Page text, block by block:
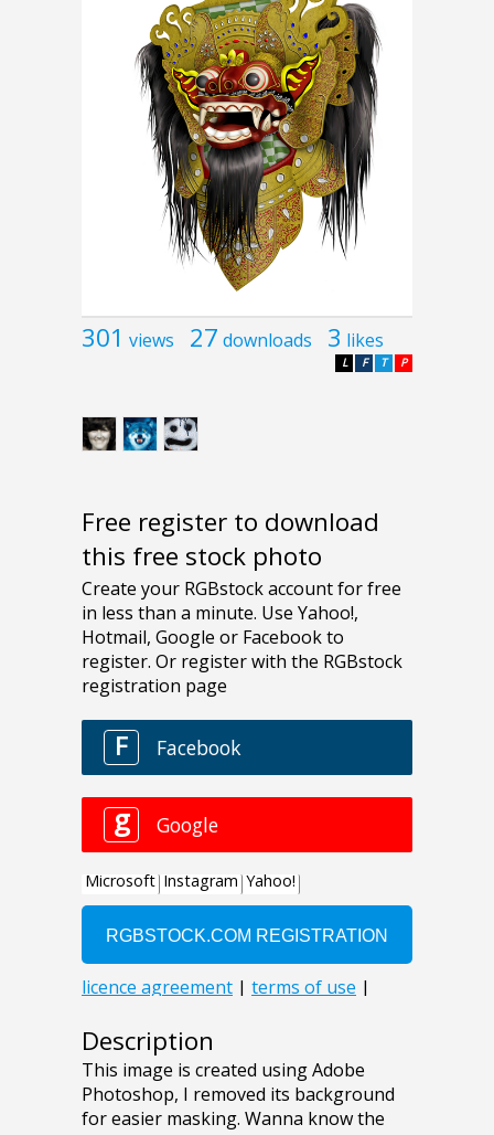
301 views 27 downloads 3 likes
P
T
F
L
Free register to download
this free stock photo
Description
This image is created using Adobe
Photoshop, I removed its background
for easier masking. Wanna know the